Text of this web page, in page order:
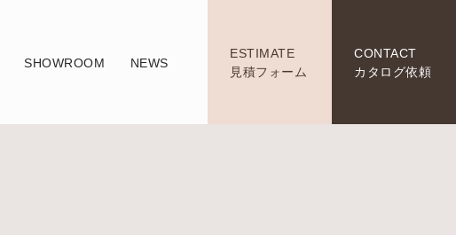
SHOWROOM NEWS
ESTIMATE
見積フォーム
CONTACT
カタログ依頼